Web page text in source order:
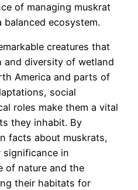
of managing muskrat
ecosystem.
creatures that
diversity of wetland
America and parts of
social
roles make them a vital
they inhabit. By
facts about muskrats,
significance in
of nature and the
their habitats for